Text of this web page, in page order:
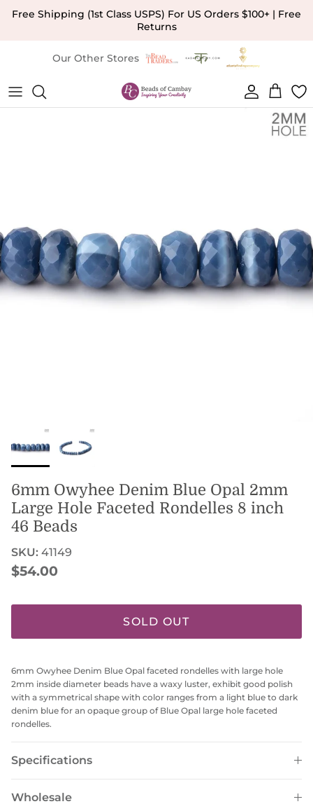
Skip to content
Free Shipping (1st Class USPS) For US Orders $100+ | Free
Returns
Our Other Stores
Account
Cart
6mm Owyhee Denim Blue Opal 2mm
Large Hole Faceted Rondelles 8 inch
46 Beads
SKU: 41149
Regular price
$54.00
SOLD OUT
6mm Owyhee Denim Blue Opal faceted rondelles with large hole
2mm inside diameter beads have a waxy luster, exhibit good polish
with a symmetrical shape with color ranges from a light blue to dark
denim blue for an opaque group of Blue Opal large hole faceted
rondelles.
Specifications
Wholesale